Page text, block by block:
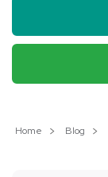
Home Blog